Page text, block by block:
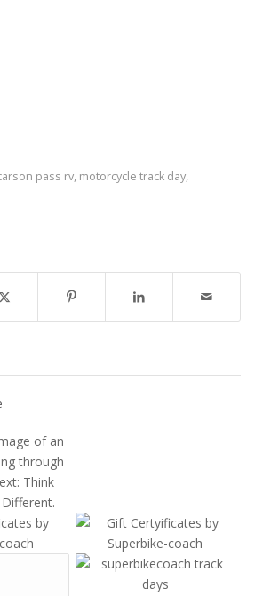
pass rv, motorcycle track day,